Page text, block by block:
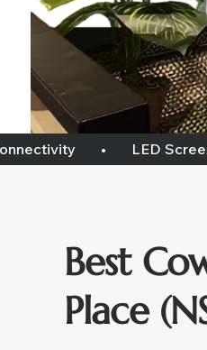
•       LED
Best
Place